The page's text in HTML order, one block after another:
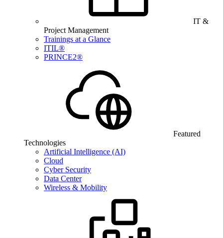
IT &
Project Management
Trainings at a Glance
ITIL®
PRINCE2®
Featured
Technologies
Artificial Intelligence (AI)
Cloud
Cyber Security
Data Center
Wireless & Mobility